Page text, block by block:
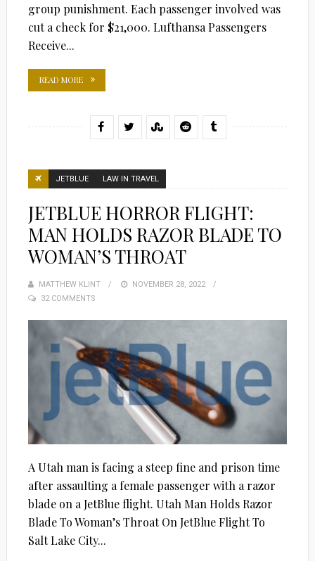
group punishment. Each passenger involved was
cut a check for $21,000. Lufthansa Passengers
Receive...
READ MORE
JETBLUE LAW IN TRAVEL
JETBLUE HORROR FLIGHT:
MAN HOLDS RAZOR BLADE TO
WOMAN’S THROAT
MATTHEW KLINT
POSTED
NOVEMBER 28, 2022
32 COMMENTS
A Utah man is facing a steep fine and prison time
after assaulting a female passenger with a razor
blade on a JetBlue flight. Utah Man Holds Razor
Blade To Woman’s Throat On JetBlue Flight To
Salt Lake City...